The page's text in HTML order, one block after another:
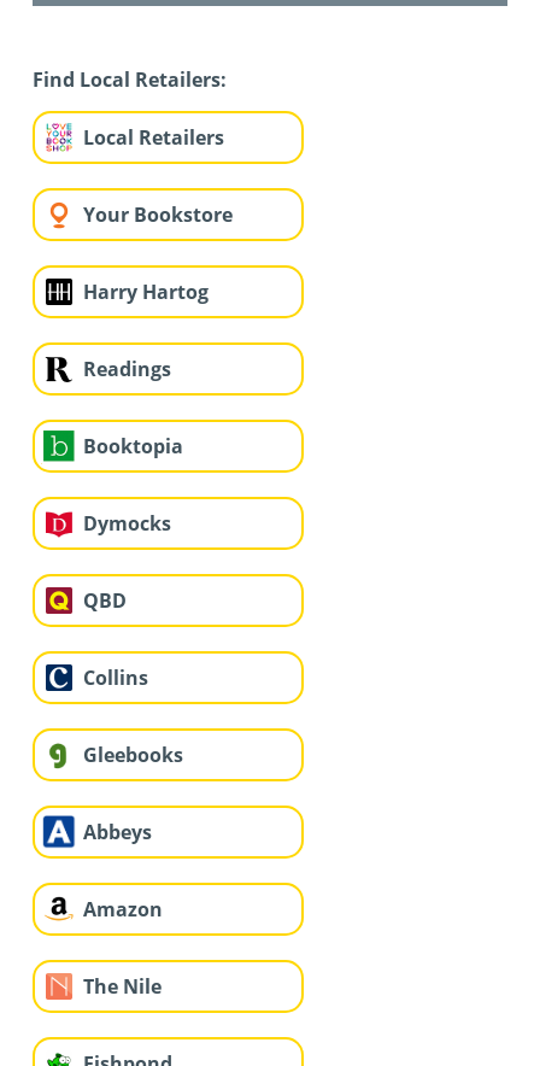
Find Local Retailers:
Local Retailers
Your Bookstore
Harry Hartog
Readings
Booktopia
Dymocks
QBD
Collins
Gleebooks
Abbeys
Amazon
The Nile